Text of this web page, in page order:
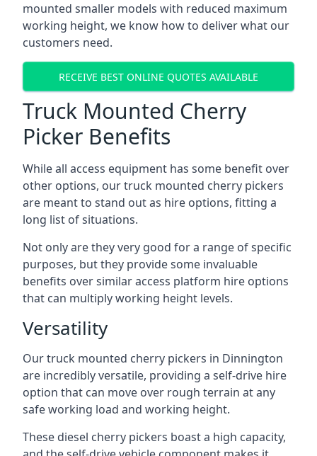
mounted smaller models with reduced maximum
working height, we know how to deliver what our
customers need.
RECEIVE BEST ONLINE QUOTES AVAILABLE
Truck Mounted Cherry
Picker Benefits
While all access equipment has some benefit over
other options, our truck mounted cherry pickers
are meant to stand out as hire options, fitting a
long list of situations.
Not only are they very good for a range of specific
purposes, but they provide some invaluable
benefits over similar access platform hire options
that can multiply working height levels.
Versatility
Our truck mounted cherry pickers in Dinnington
are incredibly versatile, providing a self-drive hire
option that can move over rough terrain at any
safe working load and working height.
These diesel cherry pickers boast a high capacity,